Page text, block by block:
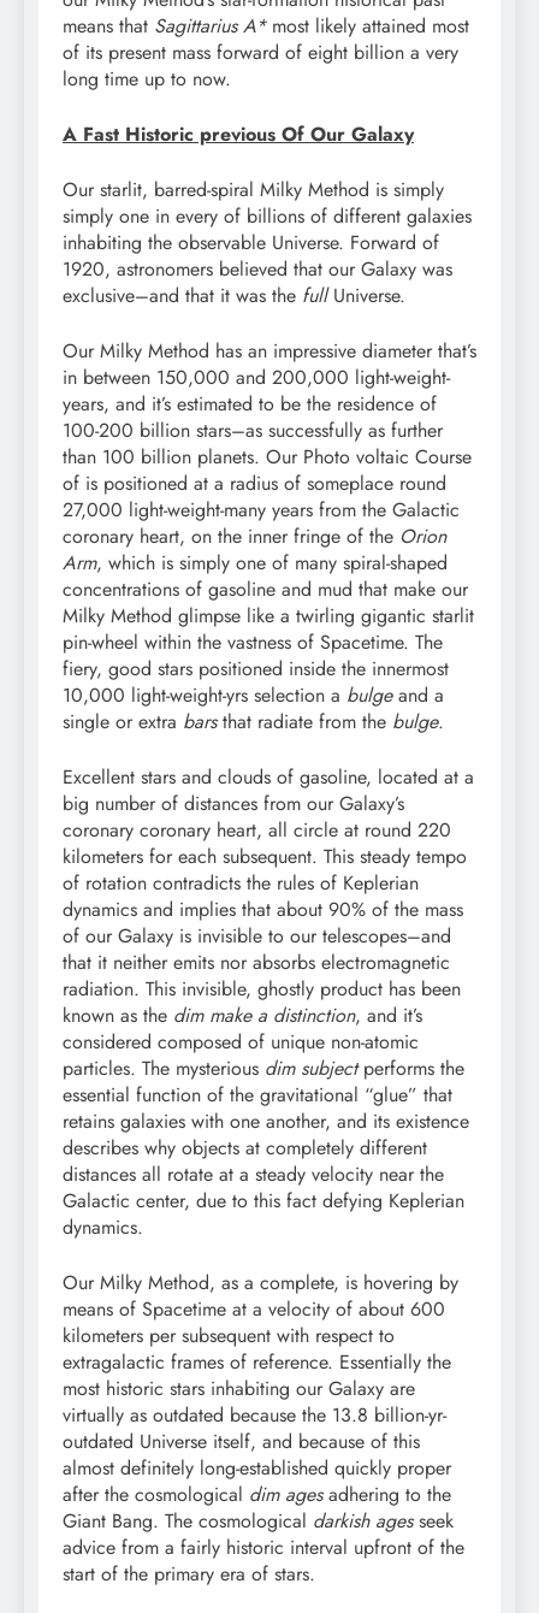
means that Sagittarius A*most likely attained most
of its present mass forward of eight billion a very
long time up to now.
A Fast Historic previous Of Our Galaxy
Our starlit, barred-spiral Milky Method is simply
simply one in every of billions of different galaxies
inhabiting the observable Universe. Forward of
1920, astronomers believed that our Galaxy was
exclusive–and that it was the fullUniverse.
Our Milky Method has an impressive diameter that’s
in between 150,000 and 200,000 light-weight-
years, and it’s estimated to be the residence of
100-200 billion stars–as successfully as further
than 100 billion planets. Our Photo voltaic Course
of is positioned at a radius of someplace round
27,000 light-weight-many years from the Galactic
coronary heart, on the inner fringe of the Orion
Arm, which is simply one of many spiral-shaped
concentrations of gasoline and mud that make our
Milky Method glimpse like a twirling gigantic starlit
pin-wheel within the vastness of Spacetime. The
fiery, good stars positioned inside the innermost
10,000 light-weight-yrs selection a bulgeand a
single or extra barsthat radiate from the bulge.
Excellent stars and clouds of gasoline, located at a
big number of distances from our Galaxy’s
coronary coronary heart, all circle at round 220
kilometers for each subsequent. This steady tempo
of rotation contradicts the rules of Keplerian
dynamics and implies that about 90% of the mass
of our Galaxy is invisible to our telescopes–and
that it neither emits nor absorbs electromagnetic
radiation. This invisible, ghostly product has been
known as the dim make a distinction, and it’s
considered composed of unique non-atomic
particles. The mysterious dim subjectperforms the
essential function of the gravitational “glue” that
retains galaxies with one another, and its existence
describes why objects at completely different
distances all rotate at a steady velocity near the
Galactic center, due to this fact defying Keplerian
dynamics.
Our Milky Method, as a complete, is hovering by
means of Spacetime at a velocity of about 600
kilometers per subsequent with respect to
extragalactic frames of reference. Essentially the
most historic stars inhabiting our Galaxy are
virtually as outdated because the 13.8 billion-yr-
outdated Universe itself, and because of this
almost definitely long-established quickly proper
after the cosmological dim agesadhering to the
Giant Bang. The cosmological darkish agesseek
advice from a fairly historic interval upfront of the
start of the primary era of stars.